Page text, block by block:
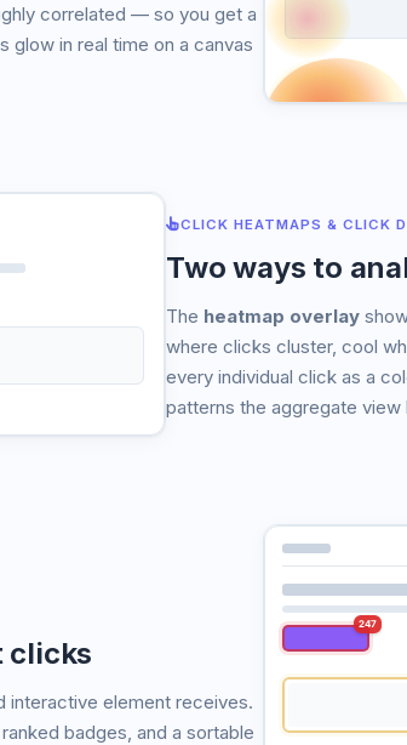
correlated — so you get a
glow in real time on a canvas
CLICK HEATMAPS & CLICK
Two ways to
The heatmap overlay
where clicks cluster, cool
every individual click as a
patterns the aggregate view
clicks
interactive element receives.
badges, and a sortable
247